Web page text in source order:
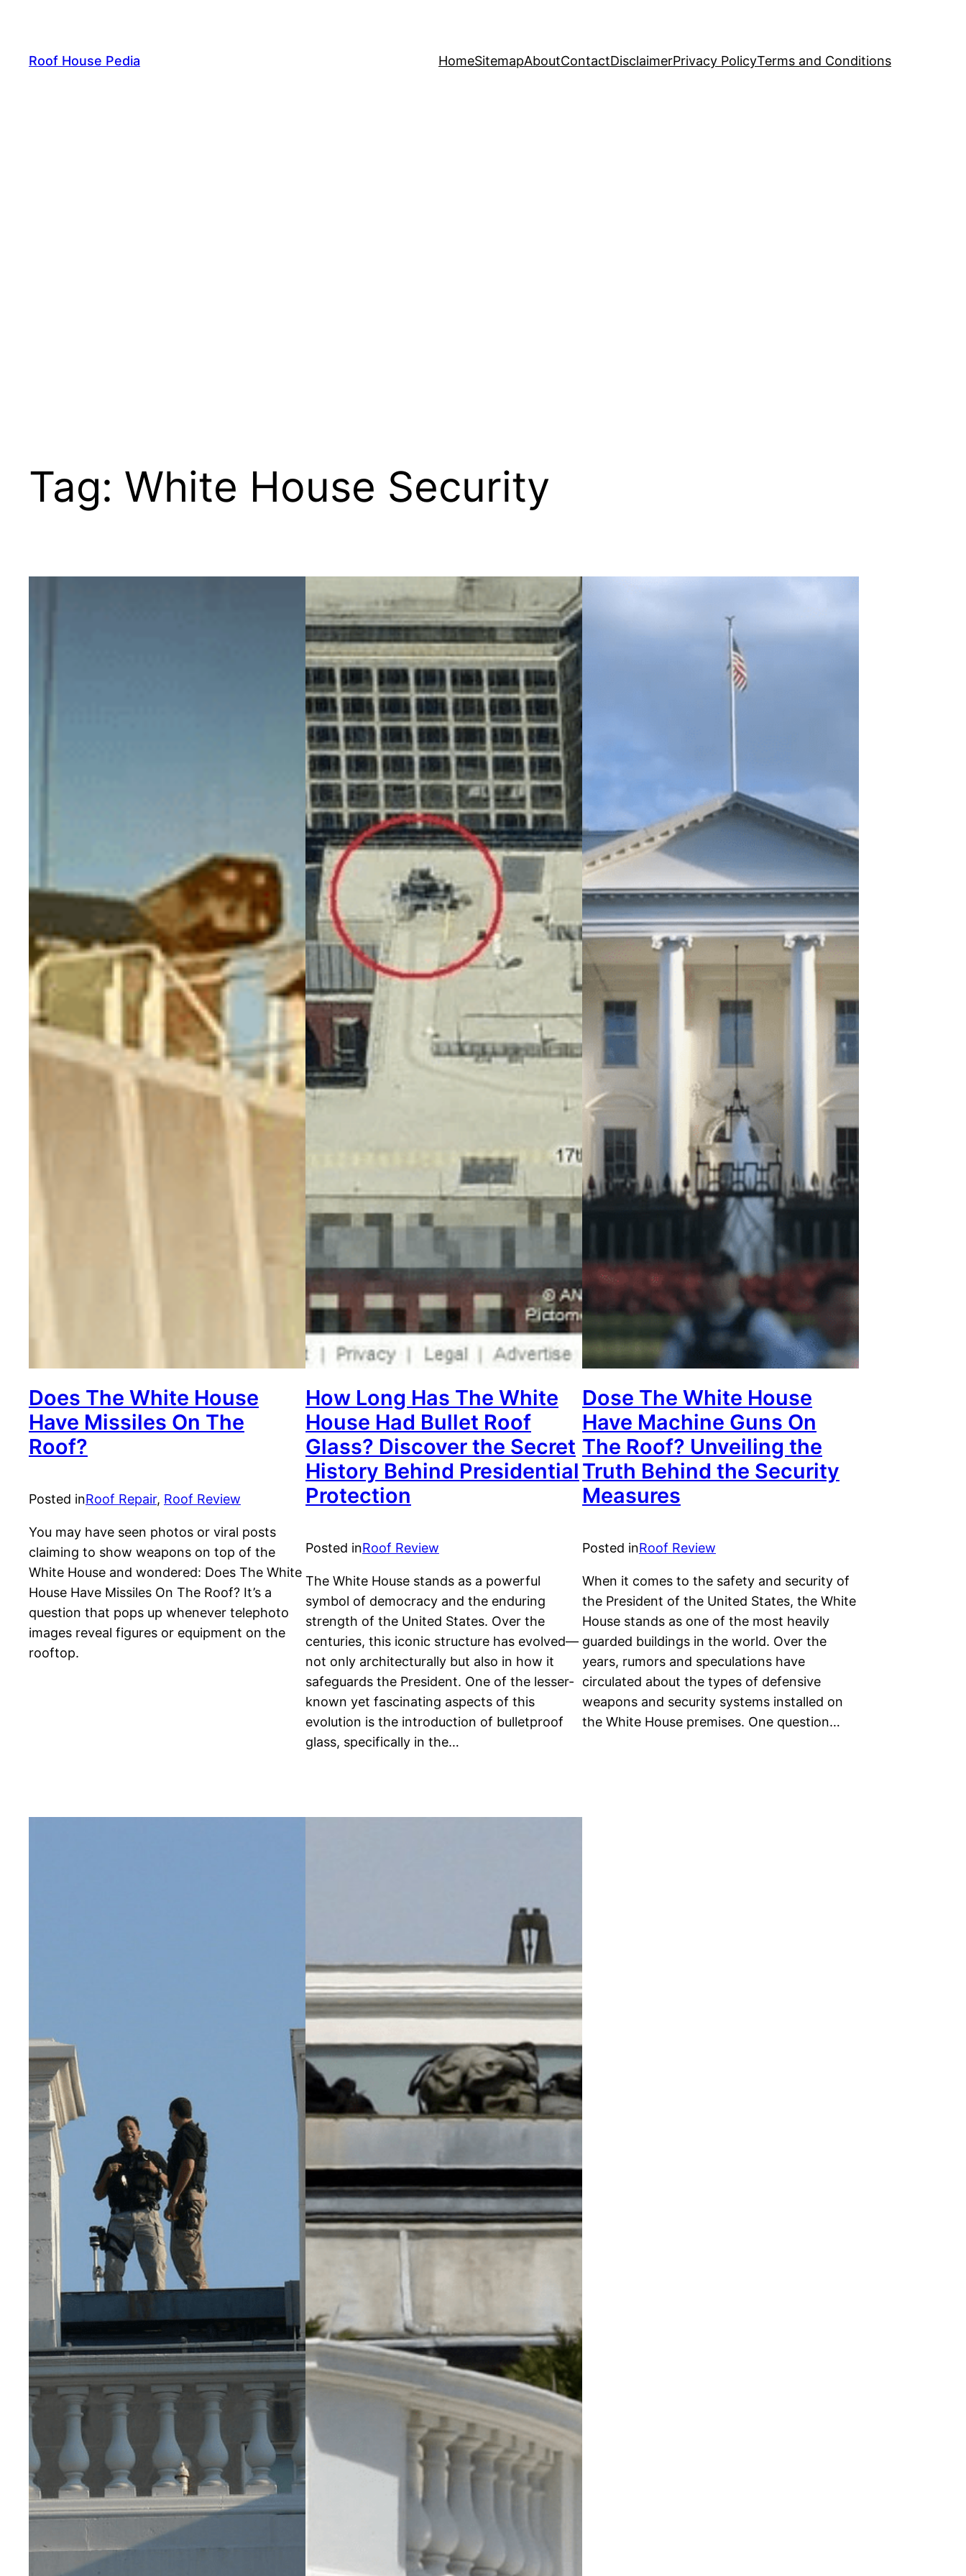
content
Roof House Pedia HomeSitemapAboutContactDisclaimerPrivacy PolicyTerms and Conditions
Tag: White House Security
Does The White House
Have Missiles On The
Roof?
Posted inRoof Repair, Roof Review
You may have seen photos or viral posts
claiming to show weapons on top of the
White House and wondered: Does The White
House Have Missiles On The Roof? It’s a
question that pops up whenever telephoto
images reveal figures or equipment on the
rooftop.
How Long Has The White
House Had Bullet Roof
Glass? Discover the Secret
History Behind Presidential
Protection
Posted inRoof Review
The White House stands as a powerful
symbol of democracy and the enduring
strength of the United States. Over the
centuries, this iconic structure has evolved—
not only architecturally but also in how it
safeguards the President. One of the lesser-
known yet fascinating aspects of this
evolution is the introduction of bulletproof
glass, specifically in the…
Dose The White House
Have Machine Guns On
The Roof? Unveiling the
Truth Behind the Security
Measures
Posted inRoof Review
When it comes to the safety and security of
the President of the United States, the White
House stands as one of the most heavily
guarded buildings in the world. Over the
years, rumors and speculations have
circulated about the types of defensive
weapons and security systems installed on
the White House premises. One question…